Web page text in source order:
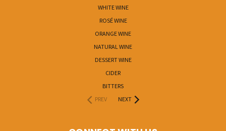
WHITE WINE
ROSÉ WINE
ORANGE WINE
NATURAL WINE
DESSERT WINE
CIDER
BITTERS
PREV
NEXT